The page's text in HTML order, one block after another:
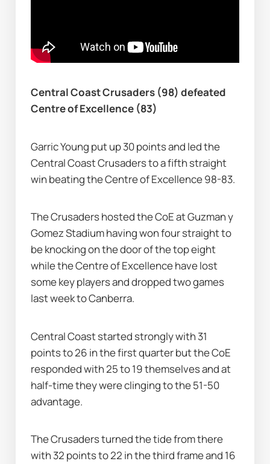
Central Coast Crusaders (98) defeated
Centre of Excellence (83)
Garric Young put up 30 points and led the
Central Coast Crusaders to a fifth straight
win beating the Centre of Excellence 98-83.
The Crusaders hosted the CoE at Guzman y
Gomez Stadium having won four straight to
be knocking on the door of the top eight
while the Centre of Excellence have lost
some key players and dropped two games
last week to Canberra.
Central Coast started strongly with 31
points to 26 in the first quarter but the CoE
responded with 25 to 19 themselves and at
half-time they were clinging to the 51-50
advantage.
The Crusaders turned the tide from there
with 32 points to 22 in the third frame and 16